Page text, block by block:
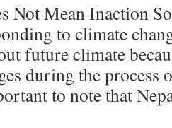
Not Mean Inaction
to climate
future climate
during the process
to note that